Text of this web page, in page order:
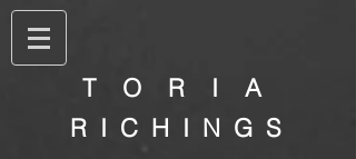
T O R I A
R I C H I N G S